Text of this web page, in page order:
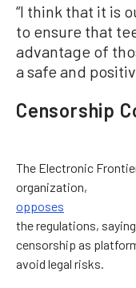
“I think that it is
to ensure that
advantage of
a safe and
Censorship
The Electronic
organization,
opposes
the regulations,
censorship as
avoid legal risks.